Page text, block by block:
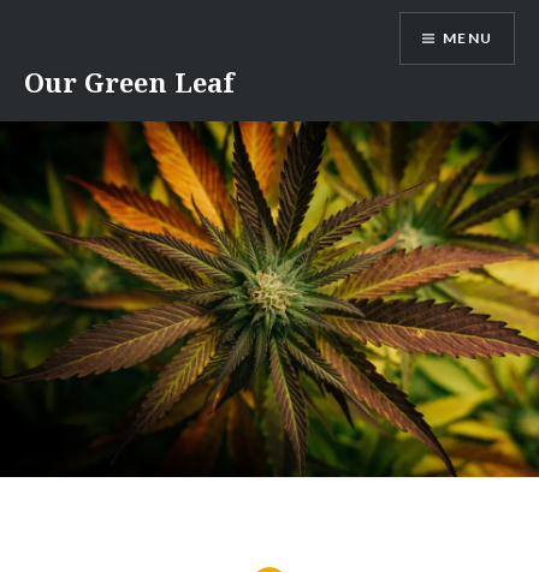
content
Our Green Leaf
MENU